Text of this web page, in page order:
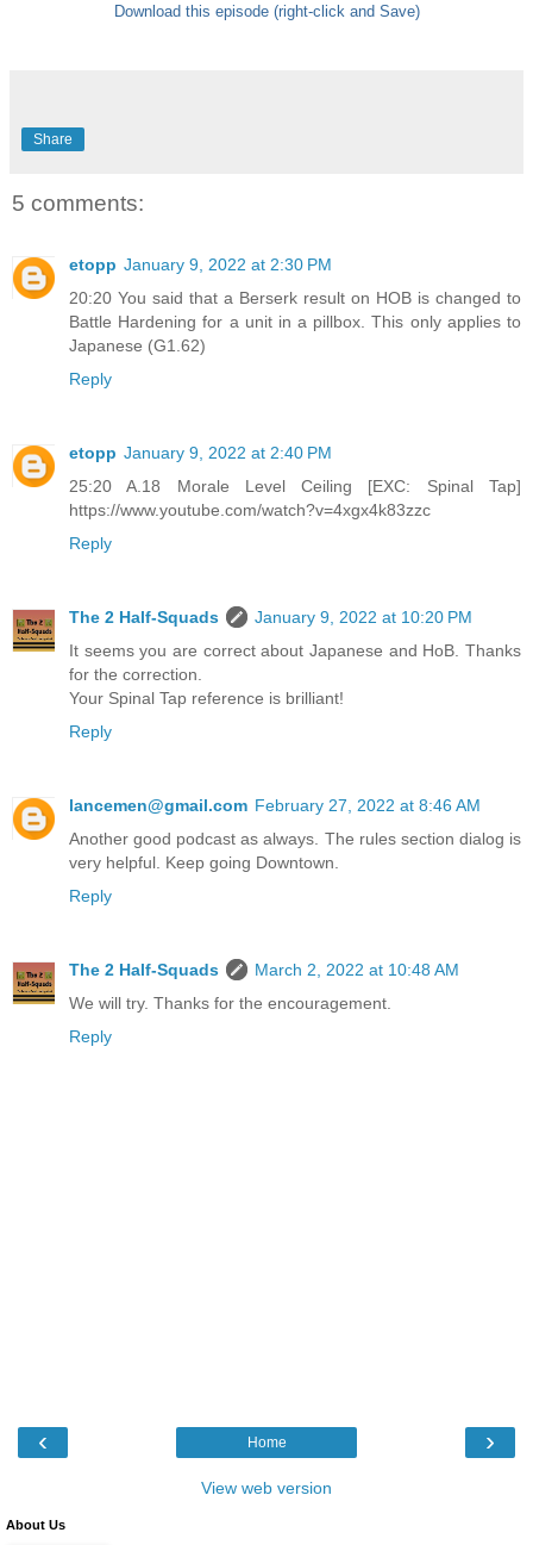
Download this episode (right-click and Save)
Share
5 comments:
etopp January 9, 2022 at 2:30 PM
20:20 You said that a Berserk result on HOB is changed to
Battle Hardening for a unit in a pillbox. This only applies to
Japanese (G1.62)
Reply
etopp January 9, 2022 at 2:40 PM
25:20 A.18 Morale Level Ceiling [EXC: Spinal Tap]
https://www.youtube.com/watch?v=4xgx4k83zzc
Reply
The 2 Half-Squads
January 9, 2022 at 10:20 PM
It seems you are correct about Japanese and HoB. Thanks
for the correction.
Your Spinal Tap reference is brilliant!
Reply
lancemen@gmail.com February 27, 2022 at 8:46 AM
Another good podcast as always. The rules section dialog is
very helpful. Keep going Downtown.
Reply
The 2 Half-Squads
March 2, 2022 at 10:48 AM
We will try. Thanks for the encouragement.
Reply
‹ ›
Home
View web version
About Us